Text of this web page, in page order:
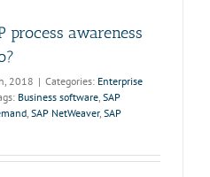
process awareness
2018 | Categories: Enterprise
Business software, SAP
, SAP NetWeaver, SAP